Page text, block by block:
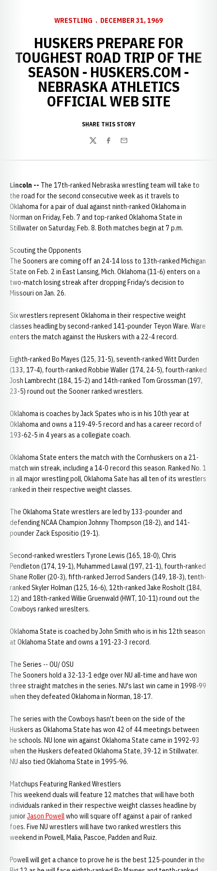
WRESTLING DECEMBER 31, 1969
HUSKERS PREPARE FOR
TOUGHEST ROAD TRIP OF THE
SEASON - HUSKERS.COM -
NEBRASKA ATHLETICS
OFFICIAL WEB SITE
SHARE THIS STORY
TwitterFacebook
Email
Lincoln -- The 17th-ranked Nebraska wrestling team will take to
the road for the second consecutive week as it travels to
Oklahoma for a pair of dual against ninth-ranked Oklahoma in
Norman on Friday, Feb. 7 and top-ranked Oklahoma State in
Stillwater on Saturday, Feb. 8. Both matches begin at 7 p.m.
Scouting the Opponents
The Sooners are coming off an 24-14 loss to 13th-ranked Michigan
State on Feb. 2 in East Lansing, Mich. Oklahoma (11-6) enters on a
two-match losing streak after dropping Friday's decision to
Missouri on Jan. 26.
Six wrestlers represent Oklahoma in their respective weight
classes headling by second-ranked 141-pounder Teyon Ware. Ware
enters the match against the Huskers with a 22-4 record.
Eighth-ranked Bo Mayes (125, 31-5), seventh-ranked Witt Durden
(133, 17-4), fourth-ranked Robbie Waller (174, 24-5), fourth-ranked
Josh Lambrecht (184, 15-2) and 14th-ranked Tom Grossman (197,
23-5) round out the Sooner ranked wrestlers.
Oklahoma is coaches by Jack Spates who is in his 10th year at
Oklahoma and owns a 119-49-5 record and has a career record of
193-62-5 in 4 years as a collegiate coach.
Oklahoma State enters the match with the Cornhuskers on a 21-
match win streak, including a 14-0 record this season. Ranked No. 1
in all major wrestling poll, Oklahoma Sate has all ten of its wrestlers
ranked in their respective weight classes.
The Oklahoma State wrestlers are led by 133-pounder and
defending NCAA Champion Johnny Thompson (18-2), and 141-
pounder Zack Espositio (19-1).
Second-ranked wrestlers Tyrone Lewis (165, 18-0), Chris
Pendleton (174, 19-1), Muhammed Lawal (197, 21-1), fourth-ranked
Shane Roller (20-3), fifth-ranked Jerrod Sanders (149, 18-3), tenth-
ranked Skyler Holman (125, 16-6), 12th-ranked Jake Rosholt (184,
12) and 18th-ranked Willie Gruenwald (HWT, 10-11) round out the
Cowboys ranked wreslters.
Oklahoma State is coached by John Smith who is in his 12th season
at Oklahoma State and owns a 191-23-3 record.
The Series -- OU/ OSU
The Sooners hold a 32-13-1 edge over NU all-time and have won
three straight matches in the series. NU's last win came in 1998-99
when they defeated Oklahoma in Norman, 18-17.
The series with the Cowboys hasn't been on the side of the
Huskers as Oklahoma State has won 42 of 44 meetings between
he schools. NU lone win against Oklahoma State came in 1992-93
when the Huskers defeated Oklahoma State, 39-12 in Stillwater.
NU also tied Oklahoma State in 1995-96.
Matchups Featuring Ranked Wrestlers
This weekend duals will feature 12 matches that will have both
individuals ranked in their respective weight classes headline by
juniorJason Powellwho will square off against a pair of ranked
foes. Five NU wrestlers will have two ranked wrestlers this
weekend in Powell, Malia, Pascoe, Padden and Ruiz.
Powell will get a chance to prove he is the best 125-pounder in the